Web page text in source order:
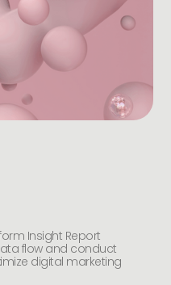
Insight Report
flow and conduct
digital marketing